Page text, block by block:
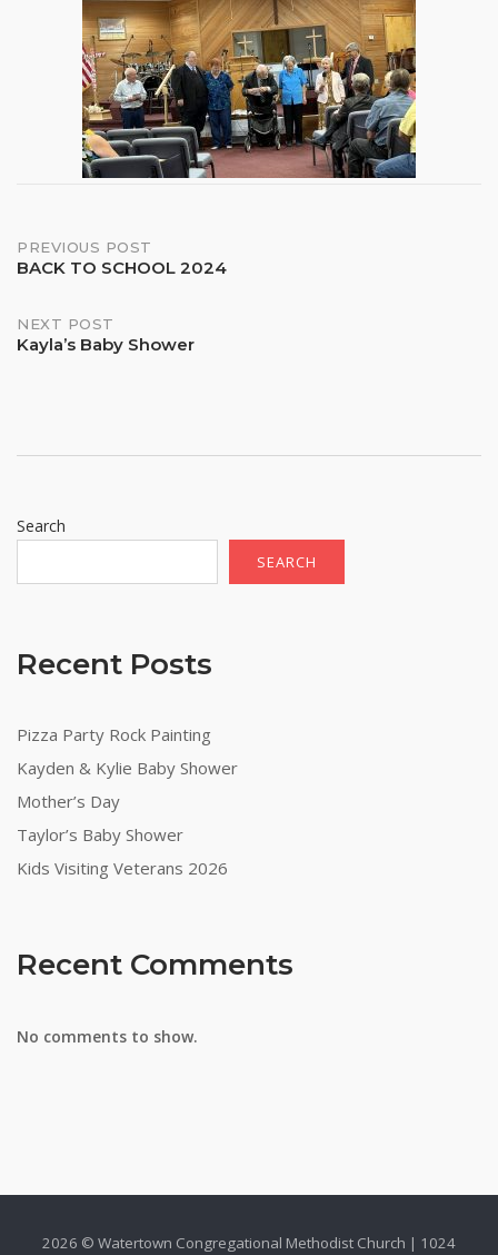
Post
PREVIOUS POST
BACK TO SCHOOL 2024
NEXT POST
Kayla’s Baby Shower
Search
SEARCH
Recent Posts
Pizza Party Rock Painting
Kayden & Kylie Baby Shower
Mother’s Day
Taylor’s Baby Shower
Kids Visiting Veterans 2026
Recent Comments
No comments to show.
2026 © Watertown Congregational Methodist Church | 1024